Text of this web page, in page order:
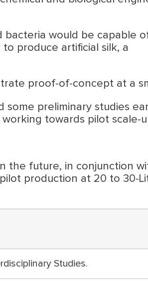
would be capable
produce artificial silk, a
proof-of-concept at a
preliminary studies
towards pilot scale-
the future, in conjunction
production at 20 to 30-
Studies.